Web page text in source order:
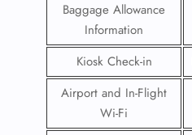
Baggage Allowance
Information
Kiosk Check-in
Airport and In-Flight
Wi-Fi